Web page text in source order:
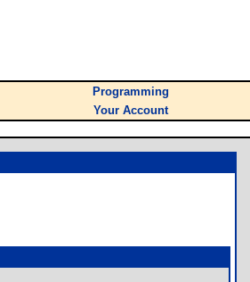
Programming
Your Account